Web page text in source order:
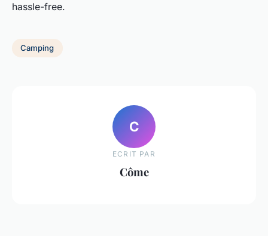
hassle-free.
Camping
C
ECRIT PAR
Côme